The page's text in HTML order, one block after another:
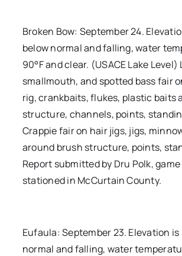
Broken Bow: September 24.
below normal and falling, water
90°F and clear. (USACE Lake
smallmouth, and spotted bass fair
rig, crankbaits, flukes, plastic baits
structure, channels, points,
Crappie fair on hair jigs, jigs,
around brush structure, points,
Report submitted by Dru Polk,
stationed in McCurtain County.
Eufaula: September 23. Elevation
normal and falling, water